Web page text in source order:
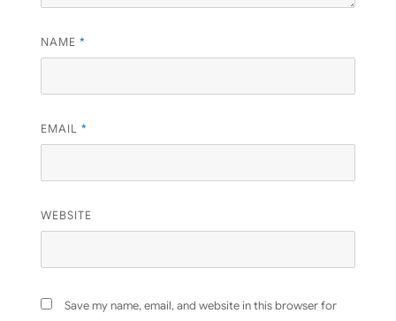
NAME *
EMAIL *
WEBSITE
Save my name, email, and website in this browser for